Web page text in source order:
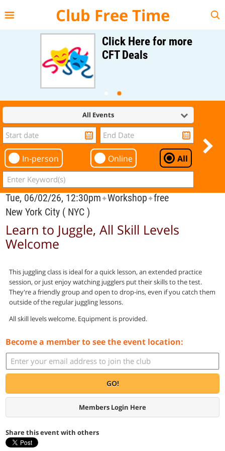
Club Free Time
Click Here for more
CFT Deals
All Events
In-person Online All
Tue, 06/02/26, 12:30pm✦Workshop✦free
New York City ( NYC )
Learn to Juggle, All Skill Levels
Welcome
This juggling class is ideal for a quick lesson, an extended practice
session, or just enjoy watching jugglers put their skills to the test.
They're a friendly group and open to drop-ins, even if you catch them
outside of the regular juggling lessons.
All skill levels welcome. Equipment is provided.
Become a member to see the event location:
GO!
Members Login Here
Share this event with others